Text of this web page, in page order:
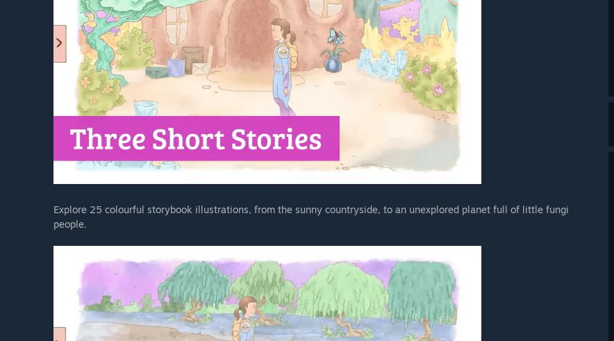
Explore 25 colourful storybook illustrations, from the sunny countryside, to an unexplored planet full of little fungi
people.